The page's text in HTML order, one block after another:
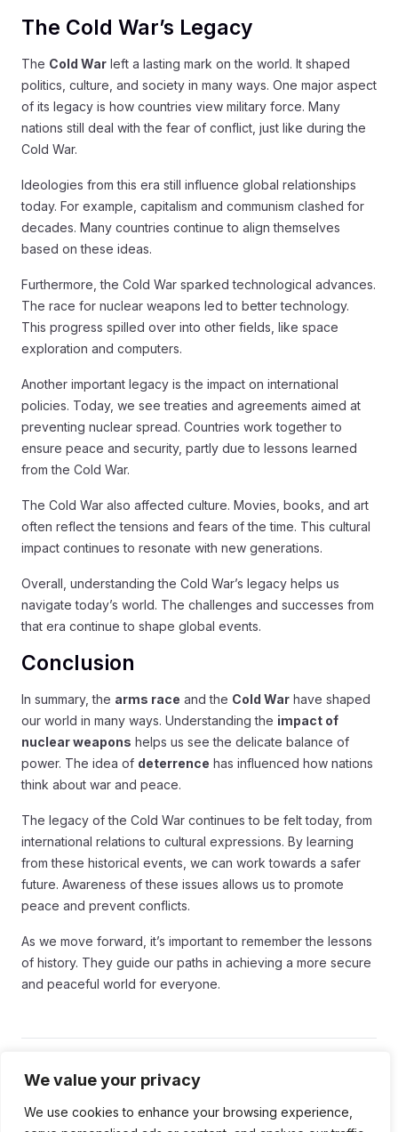
We value your privacy
We use cookies to enhance your browsing experience,
The Cold War’s Legacy
The Cold War left a lasting mark on the world. It shaped
politics, culture, and society in many ways. One major aspect
of its legacy is how countries view military force. Many
nations still deal with the fear of conflict, just like during the
Cold War.
Ideologies from this era still influence global relationships
today. For example, capitalism and communism clashed for
decades. Many countries continue to align themselves
based on these ideas.
Furthermore, the Cold War sparked technological advances.
The race for nuclear weapons led to better technology.
This progress spilled over into other fields, like space
exploration and computers.
Another important legacy is the impact on international
policies. Today, we see treaties and agreements aimed at
preventing nuclear spread. Countries work together to
ensure peace and security, partly due to lessons learned
from the Cold War.
The Cold War also affected culture. Movies, books, and art
often reflect the tensions and fears of the time. This cultural
impact continues to resonate with new generations.
Overall, understanding the Cold War’s legacy helps us
navigate today’s world. The challenges and successes from
that era continue to shape global events.
Conclusion
In summary, the arms race and the Cold War have shaped
our world in many ways. Understanding the impact of
nuclear weapons helps us see the delicate balance of
power. The idea of deterrence has influenced how nations
think about war and peace.
The legacy of the Cold War continues to be felt today, from
international relations to cultural expressions. By learning
from these historical events, we can work towards a safer
future. Awareness of these issues allows us to promote
peace and prevent conflicts.
As we move forward, it’s important to remember the lessons
of history. They guide our paths in achieving a more secure
and peaceful world for everyone.
Tags:
#Cold War #Cold War Era #Nuclear Weapons